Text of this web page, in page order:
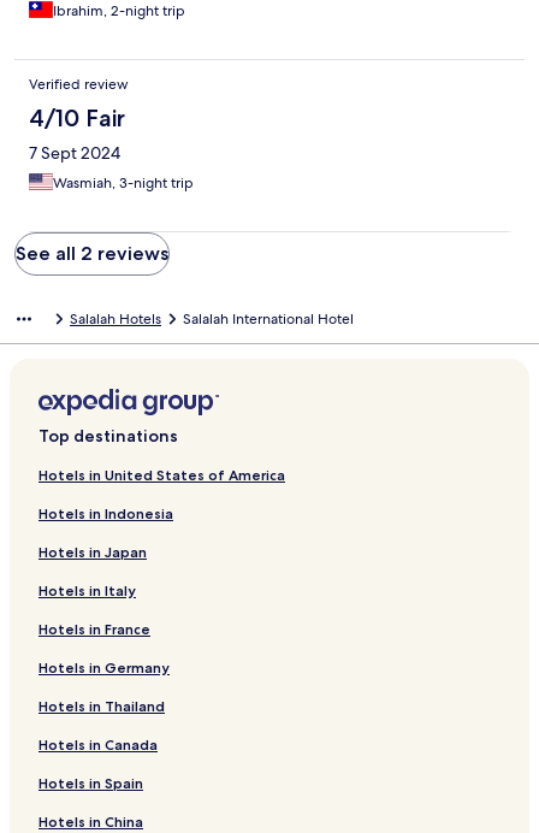
Ibrahim, 2-night trip
Verified review
4/10 Fair
7 Sept 2024
Wasmiah, 3-night trip
See all 2 reviews
Salalah Hotels Salalah International Hotel
Top destinations
Hotels in United States of America
Hotels in Indonesia
Hotels in Japan
Hotels in Italy
Hotels in France
Hotels in Germany
Hotels in Thailand
Hotels in Canada
Hotels in Spain
Hotels in China